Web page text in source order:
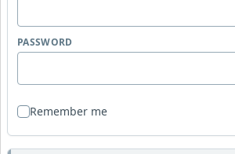
PASSWORD
Remember me